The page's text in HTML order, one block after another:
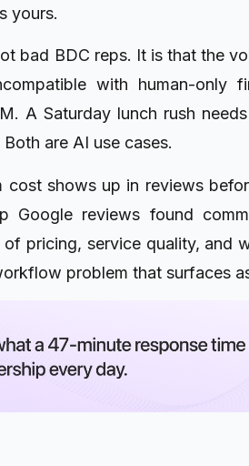
yours.
bad BDC reps. It is that the
with human-
A Saturday lunch rush
are AI use cases.
cost shows up in reviews
Google reviews found
of pricing, service quality, and
problem that surfaces